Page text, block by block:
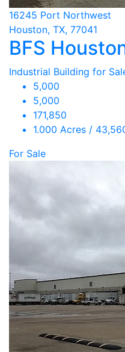
16245 Port Northwest
Houston, TX, 77041
BFS
Industrial Building for
5,000
5,000
171,850
1.000 Acres /
For Sale